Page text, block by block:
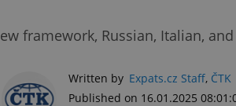
framework, Russian, Italian,
Written by Expats.cz Staff, ČTK
Published on 16.01.2025